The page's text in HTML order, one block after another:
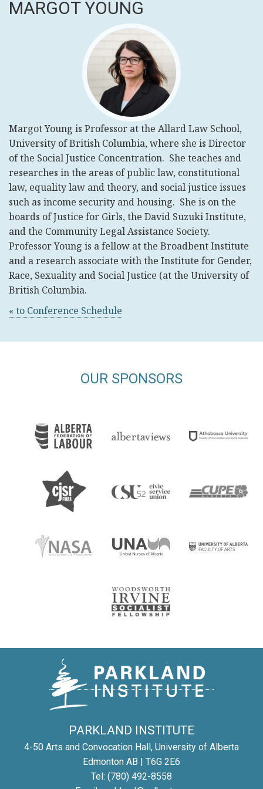
MARGOT YOUNG
MargotYoung is Professor at the Allard Law School,
University of British Columbia, where she is Director
of the Social Justice Concentration. She teaches and
researches in the areas of public law, constitutional
law, equality law and theory, and social justice issues
such as income security and housing. She is on the
boards of Justice for Girls, the David Suzuki Institute,
and the Community Legal Assistance Society.
Professor Young is a fellow at the Broadbent Institute
and a research associate with the Institute for Gender,
Race, Sexuality and Social Justice (at the University of
British Columbia.
« to Conference Schedule
OUR SPONSORS
PARKLAND INSTITUTE
4-50 Arts and Convocation Hall, University of Alberta
Edmonton AB | T6G 2E6
Tel: (780) 492-8558